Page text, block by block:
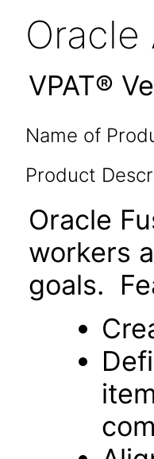
VPAT®
Name of
Product
Oracle
workers
goals.